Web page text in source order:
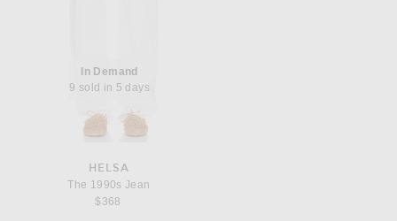
In Demand
9 sold in 5 days
HELSA
The 1990s Jean
$368